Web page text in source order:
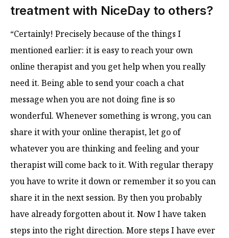
treatment with NiceDay to others?
“Certainly! Precisely because of the things I
mentioned earlier: it is easy to reach your own
online therapist and you get help when you really
need it. Being able to send your coach a chat
message when you are not doing fine is so
wonderful. Whenever something is wrong, you can
share it with your online therapist, let go of
whatever you are thinking and feeling and your
therapist will come back to it. With regular therapy
you have to write it down or remember it so you can
share it in the next session. By then you probably
have already forgotten about it. Now I have taken
steps into the right direction. More steps I have ever